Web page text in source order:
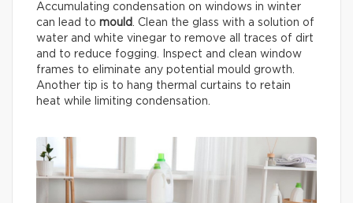
Accumulating condensation on windows in winter
can lead to mould
. Clean the glass with a solution of
water and white vinegar to remove all traces of dirt
and to reduce fogging. Inspect and clean window
frames to eliminate any potential mould growth.
Another tip is to hang thermal curtains to retain
heat while limiting condensation.